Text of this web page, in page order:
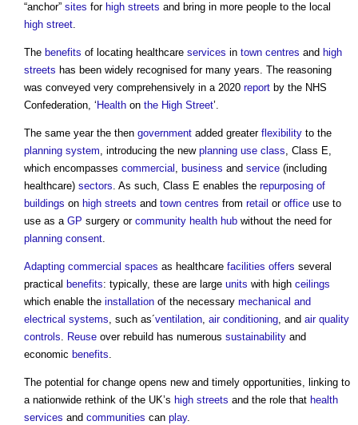
“anchor” sites for high streets and bring in more people to the local
high street.
The benefits of locating healthcare services in town centres and high
streets has been widely recognised for many years. The reasoning
was conveyed very comprehensively in a 2020 report by the NHS
Confederation, ‘ Health on the High Street’.
The same year the then government added greater flexibility to the
planning system, introducing the new planning use class, Class E,
which encompasses commercial , business and service (including
healthcare) sectors. As such, Class E enables the repurposing of
buildings on high streets and town centres from retail or office use to
use as a GP surgery or community health hub without the need for
planning consent.
Adapting commercial spaces as healthcare facilities offers several
practical benefits: typically, these are large units with high ceilings
which enable the installation of the necessary mechanical and
electrical systems, such as´ventilation, air conditioning, and air quality
controls. Reuse over rebuild has numerous sustainability and
economic benefits.
The potential for change opens new and timely opportunities, linking to
a nationwide rethink of the UK’s high streets and the role that health
services and communities can play.